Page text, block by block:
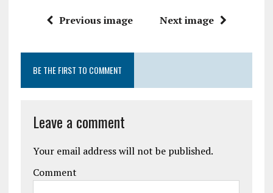
Previous image Next image
BE THE FIRST TO COMMENT
Leave a comment
Your email address will not be published.
Comment